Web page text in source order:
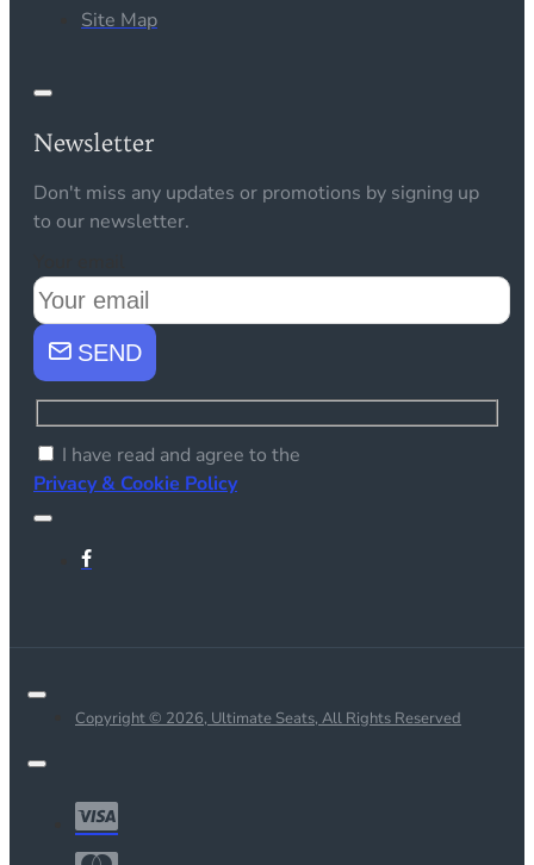
Site Map
Newsletter
Don't miss any updates or promotions by signing up
to our newsletter.
SEND
I have read and agree to the
Privacy & Cookie Policy
Copyright © 2026, Ultimate Seats, All Rights Reserved